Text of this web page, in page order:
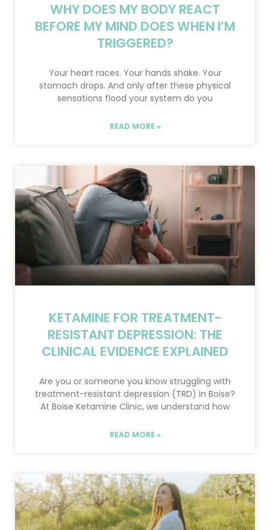
WHY DOES MY BODY REACT
BEFORE MY MIND DOES WHEN I’M
TRIGGERED?
Your heart races. Your hands shake. Your
stomach drops. And only after these physical
sensations flood your system do you
READ MORE »
KETAMINE FOR TREATMENT-
RESISTANT DEPRESSION: THE
CLINICAL EVIDENCE EXPLAINED
Are you or someone you know struggling with
treatment-resistant depression (TRD) in Boise?
At Boise Ketamine Clinic, we understand how
READ MORE »